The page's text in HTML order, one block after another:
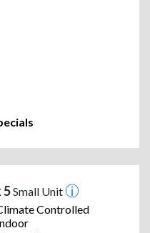
5Small Unit
Controlled